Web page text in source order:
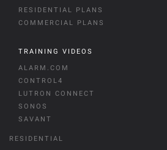
RESIDENTIAL PLANS
COMMERCIAL PLANS
TRAINING VIDEOS
ALARM.COM
CONTROL4
LUTRON CONNECT
SONOS
SAVANT
RESIDENTIAL